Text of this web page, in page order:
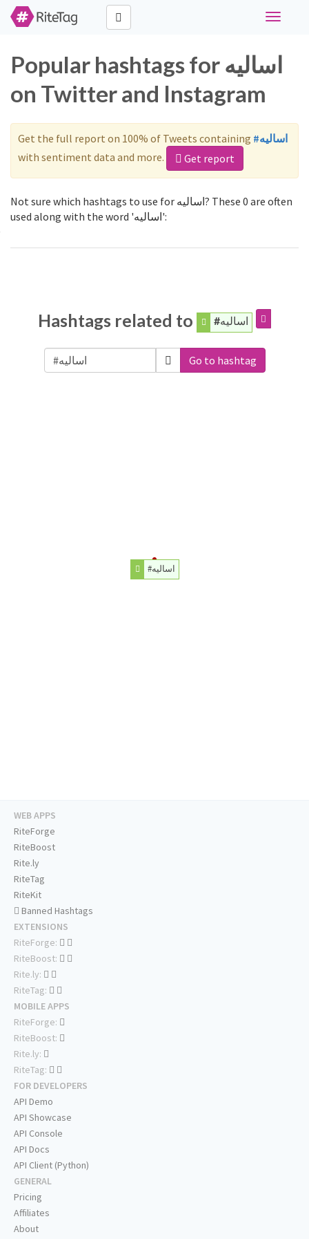
Toggle
Popular hashtags for اساليه
on Twitter and Instagram
Get the full report on 100% of Tweets containing
#اساليه
with sentiment data and more.
Get report
Not sure which hashtags to use for اساليه? These 0 are often
used along with the word 'اساليه':
Hashtags related to #اساليه
Go to hashtag
#اساليه
WEB APPS
RiteForge
RiteBoost
Rite.ly
RiteTag
RiteKit
Banned Hashtags
EXTENSIONS
RiteForge:
RiteBoost:
Rite.ly:
RiteTag:
MOBILE APPS
RiteForge:
RiteBoost:
Rite.ly:
RiteTag:
FOR DEVELOPERS
API Demo
API Showcase
API Console
API Docs
API Client (Python)
GENERAL
Pricing
Affiliates
About